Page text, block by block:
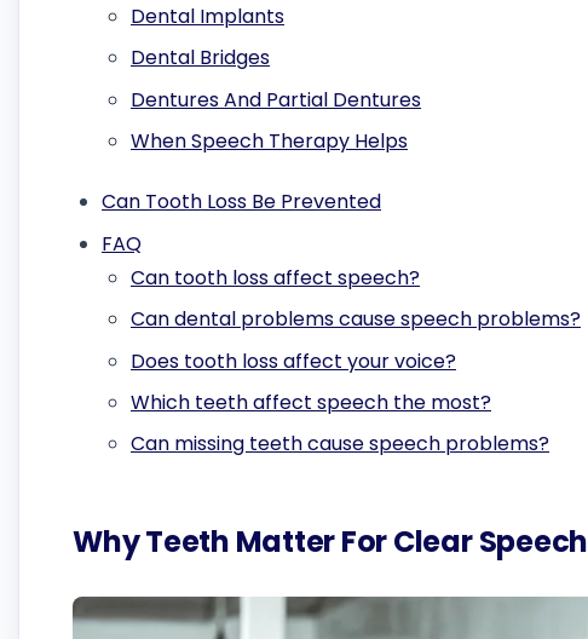
Dental Implants
Dental Bridges
Dentures And Partial Dentures
When Speech Therapy Helps
Can Tooth Loss Be Prevented
FAQ
Can tooth loss affect speech?
Can dental problems cause speech problems?
Does tooth loss affect your voice?
Which teeth affect speech the most?
Can missing teeth cause speech problems?
Why Teeth Matter For Clear Speech